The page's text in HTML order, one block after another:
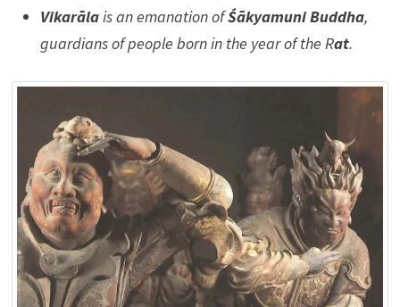
Vikarālais an emanation ofŚākyamuni Buddha,
guardians of people born in the year of the Rat.